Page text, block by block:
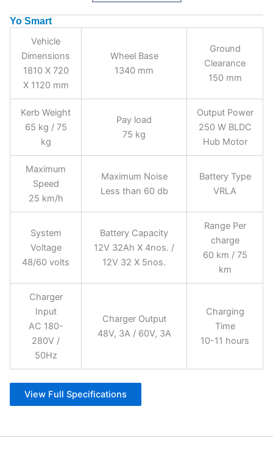
Yo Smart
Vehicle
Dimensions
1810 X 720
X 1120 mm
Wheel Base
1340 mm
Ground
Clearance
150 mm
Kerb Weight
65 kg / 75
kg
Pay load
75 kg
Output Power
250 W BLDC
Hub Motor
Maximum
Speed
25 km/h
Maximum Noise
Less than 60 db
Battery Type
VRLA
System
Voltage
48/60 volts
Battery Capacity
12V 32Ah X 4nos. /
12V 32 X 5nos.
Range Per
charge
60 km / 75
km
Charger
Input
AC 180-
280V /
50Hz
Charger Output
48V, 3A / 60V, 3A
Charging
Time
10-11 hours
View Full Specifications